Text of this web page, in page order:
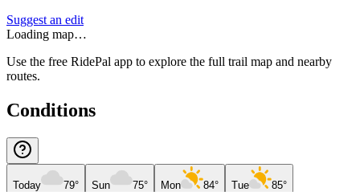
Suggest an edit
Loading map…
Use the free RidePal app to explore the full trail map and nearby
routes.
Conditions
Today 79° Sun 75° Mon 84° Tue 85°